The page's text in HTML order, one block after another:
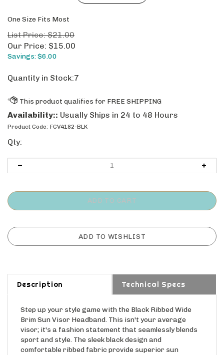
One Size Fits Most
List Price: $21.00
Our Price: $15.00
Savings: $6.00
Quantity in Stock:7
Availability:: Usually Ships in 24 to 48 Hours
Product Code: FCV4182-BLK
Qty:
Description Technical Specs
Brim Sun Visor Headband. This isn't your average
visor; it's a fashion statement that seamlessly blends
sport and style. The sleek black design and
comfortable ribbed fabric provide superior sun
protection while complementing any outfit. Its secure